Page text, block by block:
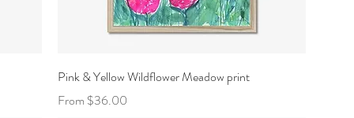
Quick View
Pink & Yellow Wildflower Meadow print
From $36.00
Sale Price